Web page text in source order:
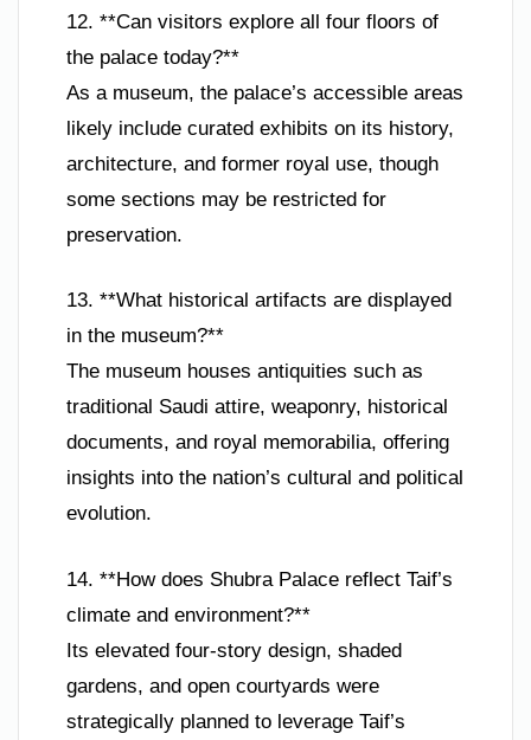
12. **Can visitors explore all four floors of
the palace today?**
As a museum, the palace’s accessible areas
likely include curated exhibits on its history,
architecture, and former royal use, though
some sections may be restricted for
preservation.
13. **What historical artifacts are displayed
in the museum?**
The museum houses antiquities such as
traditional Saudi attire, weaponry, historical
documents, and royal memorabilia, offering
insights into the nation’s cultural and political
evolution.
14. **How does Shubra Palace reflect Taif’s
climate and environment?**
Its elevated four-story design, shaded
gardens, and open courtyards were
strategically planned to leverage Taif’s